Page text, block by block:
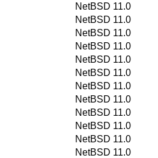
NetBSD 11.0
NetBSD 11.0
NetBSD 11.0
NetBSD 11.0
NetBSD 11.0
NetBSD 11.0
NetBSD 11.0
NetBSD 11.0
NetBSD 11.0
NetBSD 11.0
NetBSD 11.0
NetBSD 11.0